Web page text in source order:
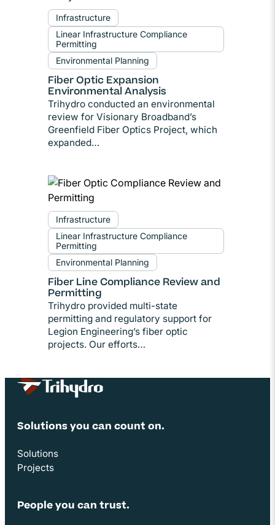
Infrastructure
Linear Infrastructure Compliance
Permitting
Environmental Planning
Fiber Optic Expansion
Environmental Analysis
Trihydro conducted an environmental
review for Visionary Broadband’s
Greenfield Fiber Optics Project, which
expanded…
Infrastructure
Linear Infrastructure Compliance
Permitting
Environmental Planning
Fiber Line Compliance Review and
Permitting
Trihydro provided multi-state
permitting and regulatory support for
Legion Engineering’s fiber optic
projects. Our efforts…
Solutions you can count on.
Solutions
Projects
People you can trust.